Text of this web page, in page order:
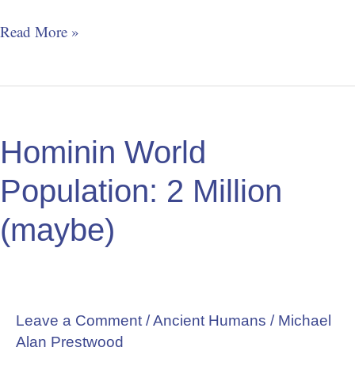
Read More »
Hominin World
Population: 2 Million
(maybe)
Leave a Comment /Ancient Humans / Michael
Alan Prestwood
Population:
2
Million
(maybe)